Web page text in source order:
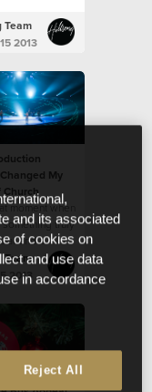
parents,
and
to seeing
disarmed in
Team
2013
My
Church
moment when
something truly
and a
down your
Team
2013
and its associated
of cookies on
and use data
in accordance
Reject All